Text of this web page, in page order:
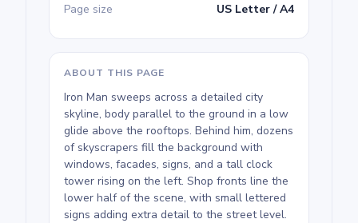
Page size
US Letter / A4
ABOUT THIS PAGE
Iron Man sweeps across a detailed city
skyline, body parallel to the ground in a low
glide above the rooftops. Behind him, dozens
of skyscrapers fill the background with
windows, facades, signs, and a tall clock
tower rising on the left. Shop fronts line the
lower half of the scene, with small lettered
signs adding extra detail to the street level.